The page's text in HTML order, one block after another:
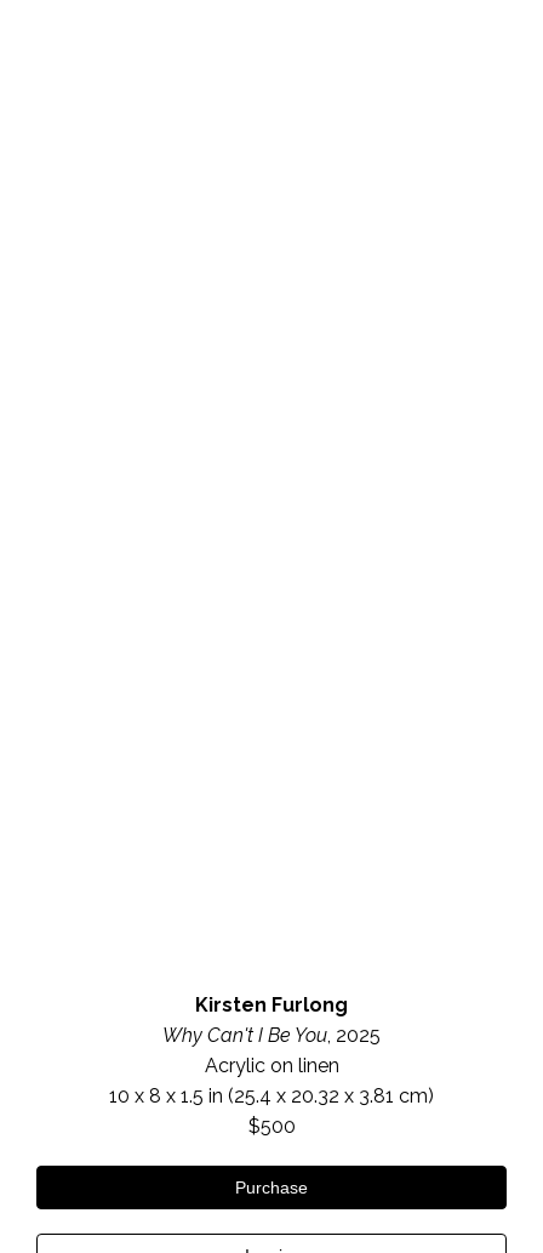
Kirsten Furlong
Why Can't I Be You, 2025
Acrylic on linen
10 x 8 x 1.5 in (25.4 x 20.32 x 3.81 cm)
$500
Purchase